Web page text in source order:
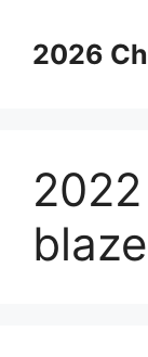
content2026